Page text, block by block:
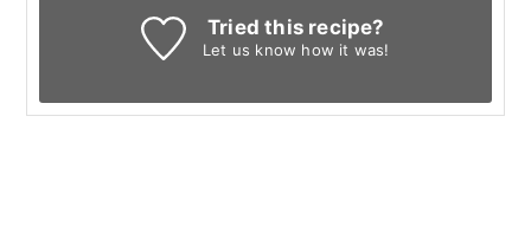
Tried this recipe?
Let us know how it was!